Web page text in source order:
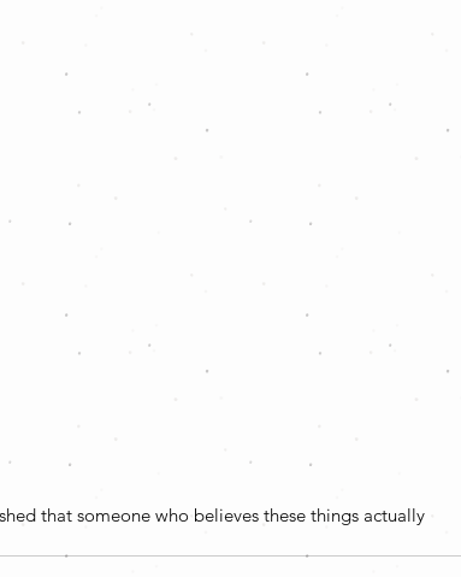
that someone who believes these things actually